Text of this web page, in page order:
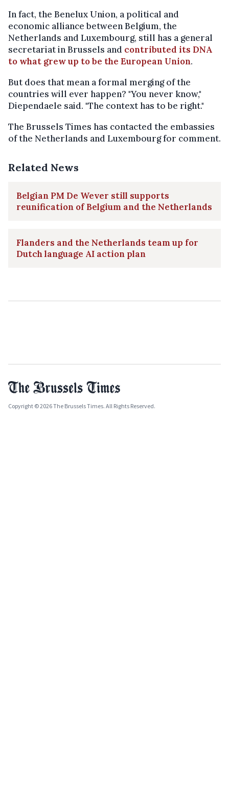
In fact, the Benelux Union, a political and
economic alliance between Belgium, the
Netherlands and Luxembourg, still has a general
secretariat in Brussels and contributed its DNA
to what grew up to be the European Union.
But does that mean a formal merging of the
countries will ever happen? "You never know,"
Diependaele said. "The context has to be right."
The Brussels Times has contacted the embassies
of the Netherlands and Luxembourg for comment.
Related News
Belgian PM De Wever still supports
reunification of Belgium and the Netherlands
Flanders and the Netherlands team up for
Dutch language AI action plan
Copyright © 2026 The Brussels Times. All Rights Reserved.